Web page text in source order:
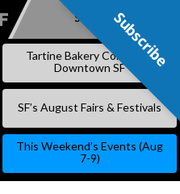
SKIP
CONTENT
Subscribe
Tartine Bakery Coming to
Downtown SF
SF’s August Fairs & Festivals
This Weekend’s Events (Aug
7-9)
Subscribe